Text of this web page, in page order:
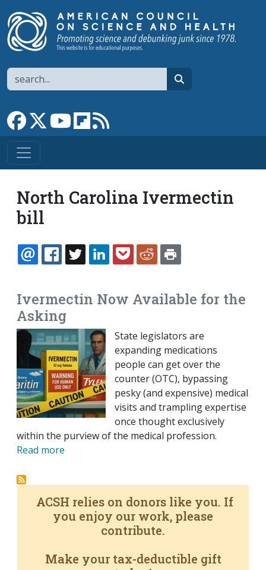
Search
Link to Facebook page
Link to XLink to YouTube channel
Link to flipboard
North Carolina Ivermectin
bill
EMAILFACEBOOK
TWITTERLINKEDINPOCKETREDDIT
Ivermectin Now Available for the
Asking
State legislators are
expanding medications
people can get over the
counter (OTC), bypassing
pesky (and expensive) medical
visits and trampling expertise
once thought exclusively
within the purview of the medical profession.
Read more
ACSH relies on donors like you. If
you enjoy our work, please
contribute.
Make your tax-deductible gift